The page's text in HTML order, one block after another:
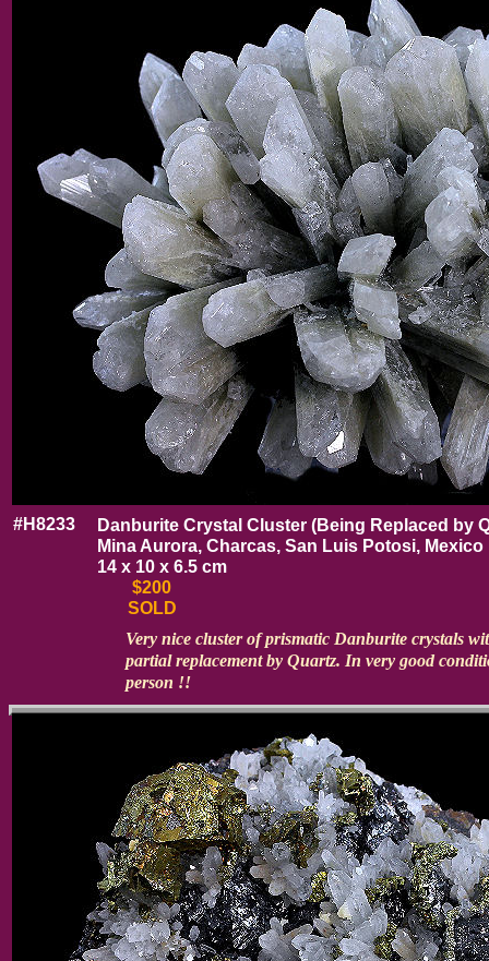
#H8233
Very nice cluster of prismatic Danburite crystals
partial replacement by Quartz. In very good
person !!
Danburite Crystal Cluster (Being Replaced by
Mina Aurora, Charcas, San Luis Potosi, Mexico
14 x 10 x 6.5 cm
$200
SOLD